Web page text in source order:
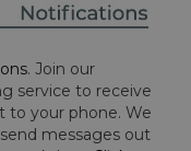
. Join our
service to receive
to your phone. We
messages out